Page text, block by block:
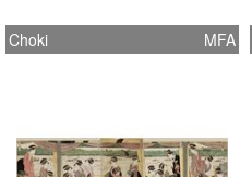
Choki MFA